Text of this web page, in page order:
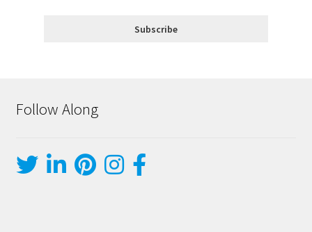
Follow Along